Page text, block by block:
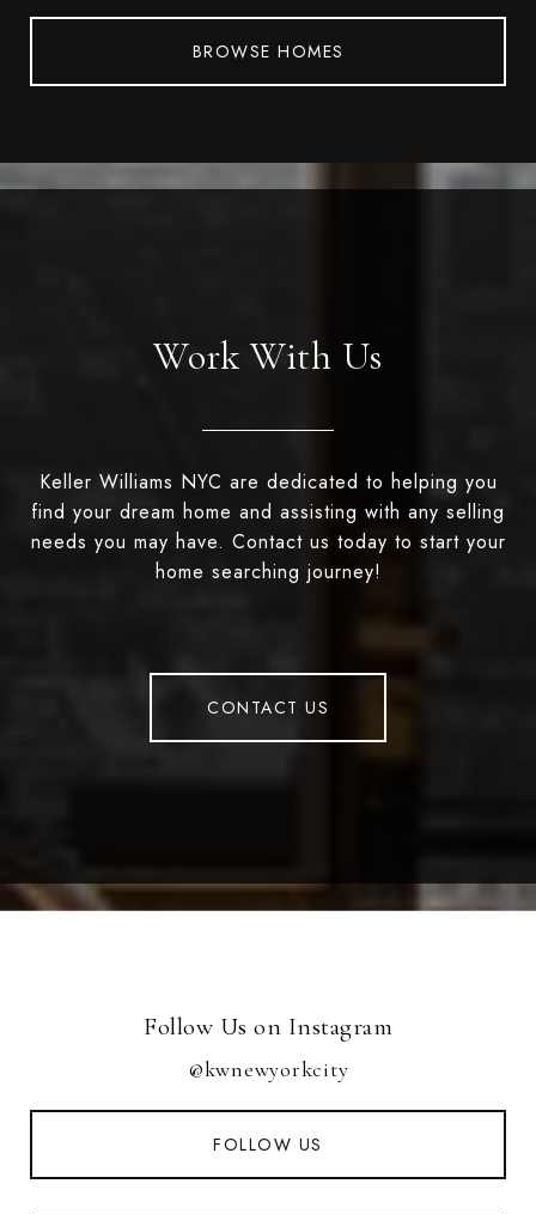
BROWSE HOMES
Work With Us
Keller Williams NYC are dedicated to helping you
find your dream home and assisting with any selling
needs you may have. Contact us today to start your
home searching journey!
CONTACT US
Follow Us on Instagram
@kwnewyorkcity
FOLLOW US